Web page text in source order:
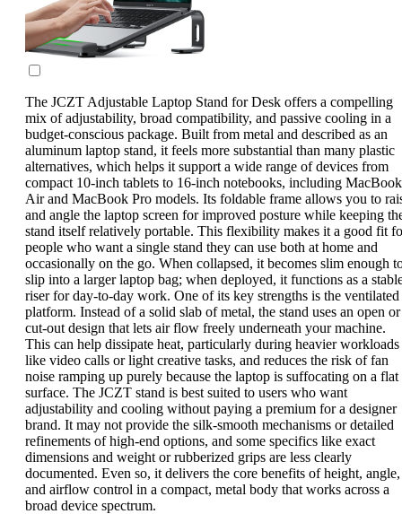
The JCZT Adjustable Laptop Stand for Desk offers a compelling
mix of adjustability, broad compatibility, and passive cooling in a
budget-conscious package. Built from metal and described as an
aluminum laptop stand, it feels more substantial than many plastic
alternatives, which helps it support a wide range of devices from
compact 10-inch tablets to 16-inch notebooks, including MacBook
Air and MacBook Pro models. Its foldable frame allows you to
and angle the laptop screen for improved posture while keeping
stand itself relatively portable. This flexibility makes it a good fit
people who want a single stand they can use both at home and
occasionally on the go. When collapsed, it becomes slim enough
slip into a larger laptop bag; when deployed, it functions as a
riser for day-to-day work. One of its key strengths is the ventilated
platform. Instead of a solid slab of metal, the stand uses an open or
cut-out design that lets air flow freely underneath your machine.
This can help dissipate heat, particularly during heavier workloads
like video calls or light creative tasks, and reduces the risk of fan
noise ramping up purely because the laptop is suffocating on a flat
surface. The JCZT stand is best suited to users who want
adjustability and cooling without paying a premium for a designer
brand. It may not provide the silk-smooth mechanisms or detailed
refinements of high-end options, and some specifics like exact
dimensions and weight or rubberized grips are less clearly
documented. Even so, it delivers the core benefits of height, angle,
and airflow control in a compact, metal body that works across a
broad device spectrum.